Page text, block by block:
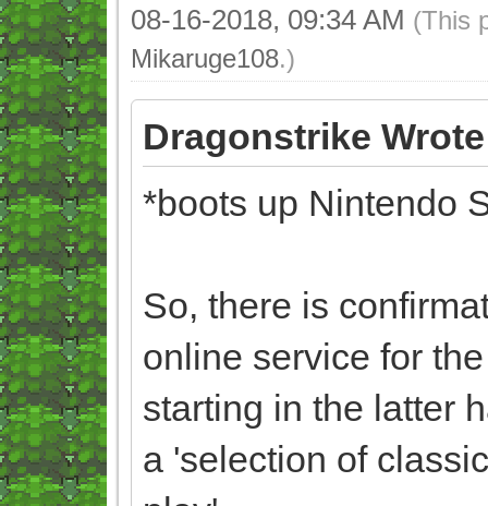
08-16-2018, 09:34 AM (This
Mikaruge108.)
Dragonstrike
*boots up Nintendo
So, there is
online service for
starting in the latter
a 'selection of